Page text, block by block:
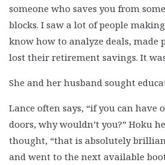
Terrance Slade, Part 1
Terrance Slade, Part 2
Terri Attaway
Todd Scott
Tony Velickoff
Traci Williams 1
Traci Williams 2
someone who saves you from
blocks. I saw a lot of people
know how to analyze deals, made
lost their retirement savings. It
She and her husband sought
Lance often says, “if you can have
doors, why wouldn’t you?” Hoku
thought, “that is absolutely
and went to the next available